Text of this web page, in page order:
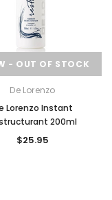
- OUT OF STOCK
De Lorenzo
Lorenzo Instant
200ml
$25.95